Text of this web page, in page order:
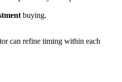
buying.
can refine timing within each